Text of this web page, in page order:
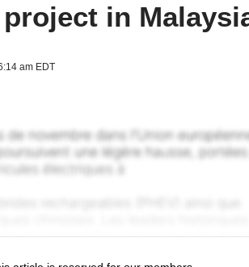
in
am EDT